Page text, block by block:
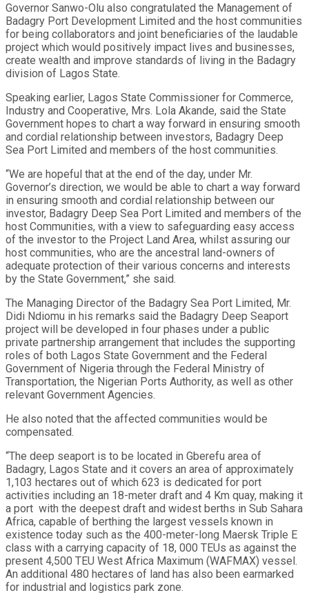
Governor Sanwo-Olu also congratulated the Management of
Badagry Port Development Limited and the host communities
for being collaborators and joint beneficiaries of the laudable
project which would positively impact lives and businesses,
create wealth and improve standards of living in the Badagry
division of Lagos State.
Speaking earlier, Lagos State Commissioner for Commerce,
Industry and Cooperative, Mrs. Lola Akande, said the State
Government hopes to chart a way forward in ensuring smooth
and cordial relationship between investors, Badagry Deep
Sea Port Limited and members of the host communities.
“We are hopeful that at the end of the day, under Mr.
Governor’s direction, we would be able to chart a way forward
in ensuring smooth and cordial relationship between our
investor, Badagry Deep Sea Port Limited and members of the
host Communities, with a view to safeguarding easy access
of the investor to the Project Land Area, whilst assuring our
host communities, who are the ancestral land-owners of
adequate protection of their various concerns and interests
by the State Government,” she said.
The Managing Director of the Badagry Sea Port Limited, Mr.
Didi Ndiomu in his remarks said the Badagry Deep Seaport
project will be developed in four phases under a public
private partnership arrangement that includes the supporting
roles of both Lagos State Government and the Federal
Government of Nigeria through the Federal Ministry of
Transportation, the Nigerian Ports Authority, as well as other
relevant Government Agencies.
He also noted that the affected communities would be
compensated.
“The deep seaport is to be located in Gberefu area of
Badagry, Lagos State and it covers an area of approximately
1,103 hectares out of which 623 is dedicated for port
activities including an 18-meter draft and 4 Km quay, making it
a port with the deepest draft and widest berths in Sub Sahara
Africa, capable of berthing the largest vessels known in
existence today such as the 400-meter-long Maersk Triple E
class with a carrying capacity of 18, 000 TEUs as against the
present 4,500 TEU West Africa Maximum (WAFMAX) vessel.
An additional 480 hectares of land has also been earmarked
for industrial and logistics park zone.